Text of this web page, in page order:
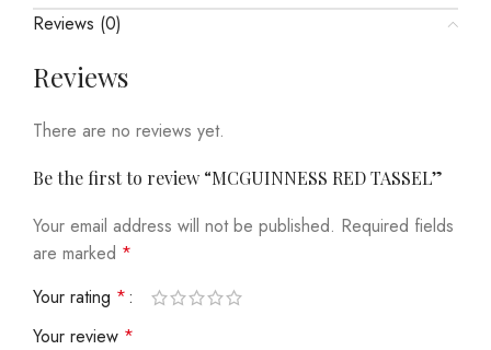
Reviews (0)
Reviews
There are no reviews yet.
Be the first to review “MCGUINNESS RED TASSEL”
Your email address will not be published. Required fields
are marked *
Your rating *
Your review *